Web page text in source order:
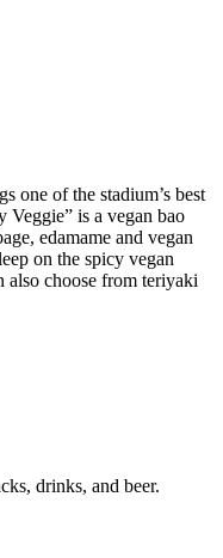
one of the stadium’s best
Veggie” is a vegan bao
edamame and vegan
on the spicy vegan
also choose from teriyaki
drinks, and beer.